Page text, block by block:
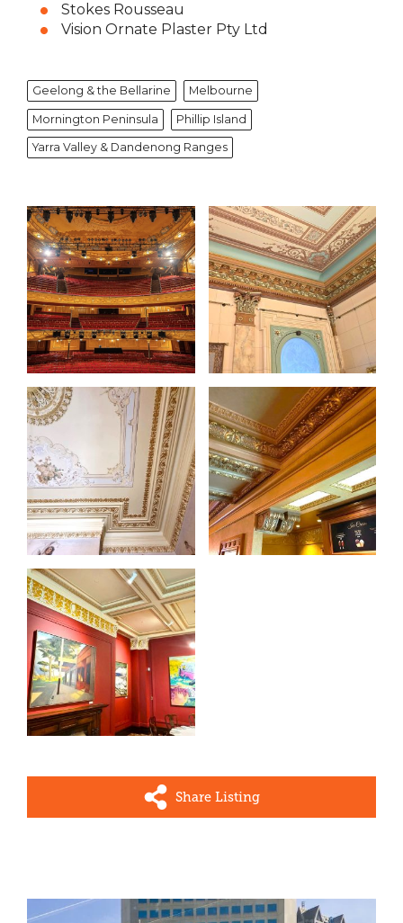
Stokes Rousseau
Vision Ornate Plaster Pty Ltd
Geelong & the Bellarine Melbourne
Mornington Peninsula Phillip Island
Yarra Valley & Dandenong Ranges
Share Listing